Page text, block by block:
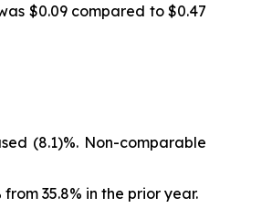
$0.09 compared to $0.47
(8.1)%. Non-comparable
35.8% in the prior year.